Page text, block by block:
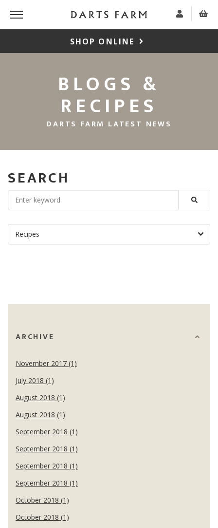
SHOP ONLINE
BLOGS &
RECIPES
DARTS FARM LATEST NEWS
SEARCH
ARCHIVE
November 2017 (1)
July 2018 (1)
August 2018 (1)
August 2018 (1)
September 2018 (1)
September 2018 (1)
September 2018 (1)
September 2018 (1)
October 2018 (1)
October 2018 (1)